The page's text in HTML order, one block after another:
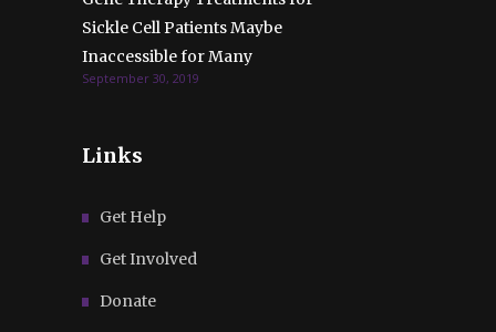
Sickle Cell Patients Maybe
Inaccessible for Many
September 30, 2019
Links
Get Help
Get Involved
Donate